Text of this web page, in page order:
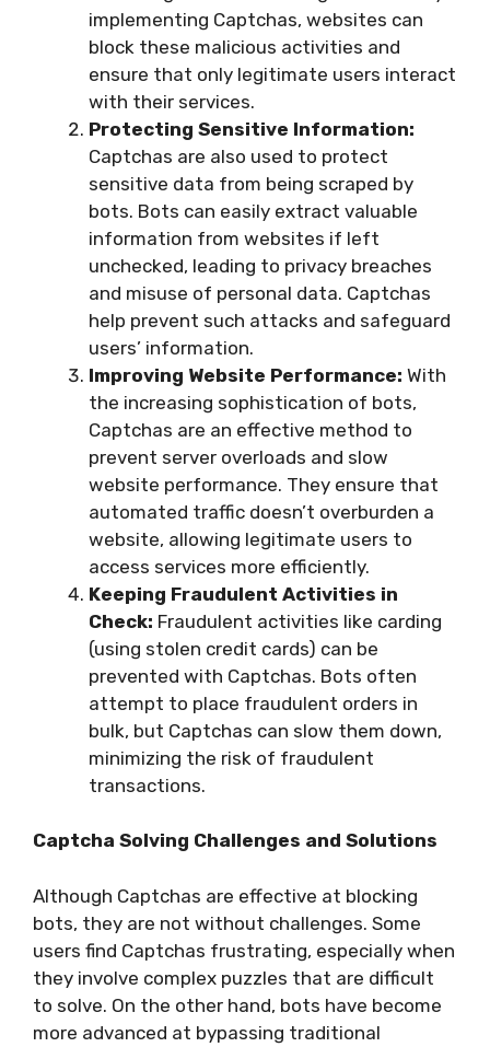
implementing Captchas, websites can
block these malicious activities and
ensure that only legitimate users interact
with their services.
Protecting Sensitive Information:
Captchas are also used to protect
sensitive data from being scraped by
bots. Bots can easily extract valuable
information from websites if left
unchecked, leading to privacy breaches
and misuse of personal data. Captchas
help prevent such attacks and safeguard
users’ information.
Improving Website Performance: With
the increasing sophistication of bots,
Captchas are an effective method to
prevent server overloads and slow
website performance. They ensure that
automated traffic doesn’t overburden a
website, allowing legitimate users to
access services more efficiently.
Keeping Fraudulent Activities in
Check: Fraudulent activities like carding
(using stolen credit cards) can be
prevented with Captchas. Bots often
attempt to place fraudulent orders in
bulk, but Captchas can slow them down,
minimizing the risk of fraudulent
transactions.
Captcha Solving Challenges and Solutions
Although Captchas are effective at blocking
bots, they are not without challenges. Some
users find Captchas frustrating, especially when
they involve complex puzzles that are difficult
to solve. On the other hand, bots have become
more advanced at bypassing traditional